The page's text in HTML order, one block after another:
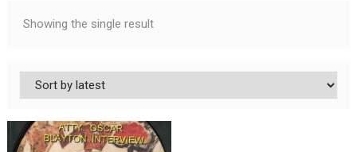
Showing the single result